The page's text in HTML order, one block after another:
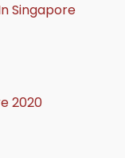
Singapore
2020